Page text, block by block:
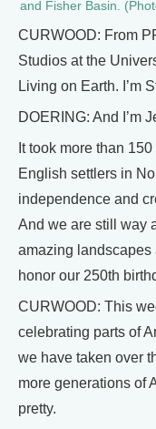
and Fisher Basin.
CURWOOD: From
Studios at the
Living on Earth. I’m
DOERING: And I’m
It took more than
English settlers in
independence and
And we are still way
amazing
honor our 250th
CURWOOD: This
celebrating parts of
we have taken over
more generations of
pretty.